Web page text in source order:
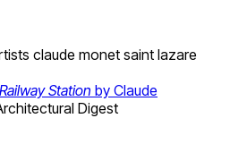
Station by Claude
Digest